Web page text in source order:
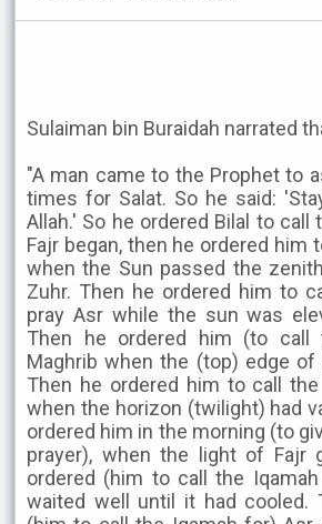
Sulaiman bin Buraidah narrated
"A man came to the Prophet to
times for Salat. So he said:
Allah.' So he ordered Bilal to call
Fajr began, then he ordered him
when the Sun passed the
Zuhr. Then he ordered him to
pray Asr while the sun was
Then he ordered him (to call
Maghrib when the (top) edge
Then he ordered him to call
when the horizon (twilight) had
ordered him in the morning (to
prayer), when the light of Fajr
ordered (him to call the
waited well until it had cooled.